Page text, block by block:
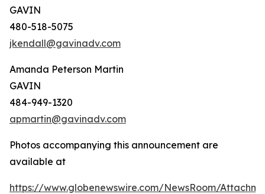
GAVIN
480-518-5075
jkendall@gavinadv.com
Amanda Peterson Martin
GAVIN
484-949-1320
apmartin@gavinadv.com
Photos accompanying this announcement are
available at
https://www.globenewswire.com/NewsRoom/